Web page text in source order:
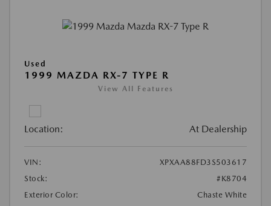
Used
1999 MAZDA RX-7 TYPE R
View All Features
Location: At Dealership
VIN:
XPXAA88FD3S503617
Stock:
#K8704
Exterior Color:
Chaste White